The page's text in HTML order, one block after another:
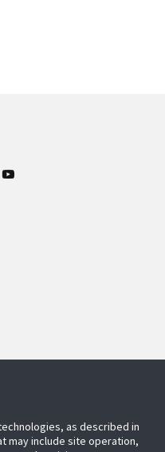
as described in
may include site operation,